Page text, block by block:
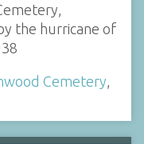
the hurricane of
Cemetery,